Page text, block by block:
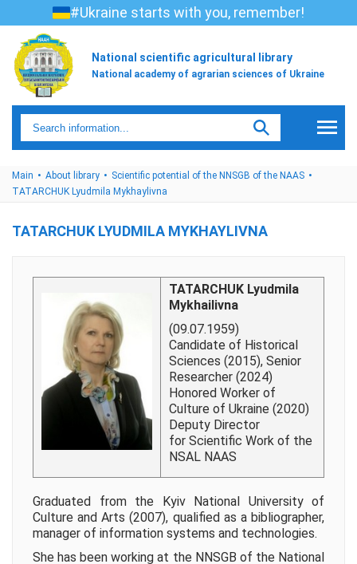
#Ukraine starts with you, remember!
National scientific agricultural library
National academy of agrarian sciences of Ukraine
Main About library
Scientific potential of the NNSGB of the NAAS
TATARCHUK Lyudmila Mykhaylivna
TATARCHUK LYUDMILA MYKHAYLIVNA
TATARCHUK Lyudmila
Mykhailivna
(09.07.1959)
Candidate of Historical
Sciences (2015), Senior
Researcher (2024)
Honored Worker of
Culture of Ukraine (2020)
Deputy Director
for Scientific Work of the
NSAL NAAS
Graduated from the Kyiv National University of
Culture and Arts (2007), qualified as a bibliographer,
manager of information systems and technologies.
She has been working at the NNSGB of the National